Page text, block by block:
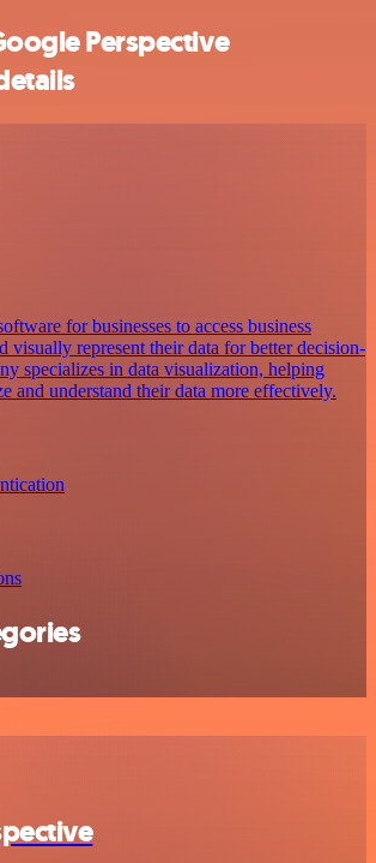
Perspective
for businesses to access business
visually represent their data for better decision-
specializes in data visualization, helping
and understand their data more effectively.